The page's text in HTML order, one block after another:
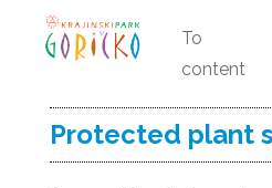
To
content
Protected plant